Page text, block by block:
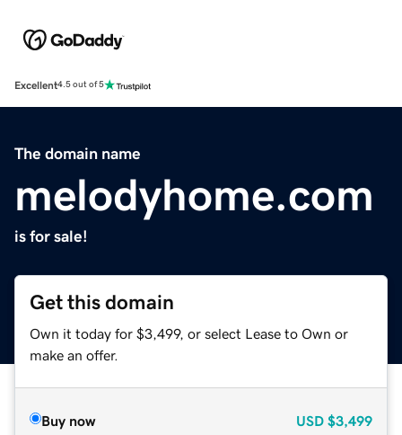
Excellent4.5 out of 5
The domain name
melodyhome.com
is for sale!
Get this domain
Own it today for $3,499, or select Lease to Own or
make an offer.
Buy now USD $3,499